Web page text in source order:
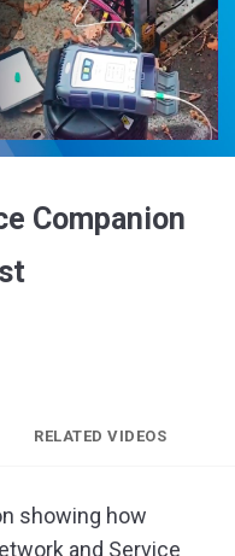
Companion
via Email
RELATED VIDEOS
showing how
and Service